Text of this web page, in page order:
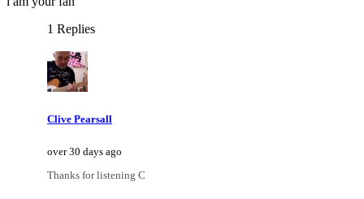
1 Replies
Clive Pearsall
over 30 days ago
Thanks for listening C